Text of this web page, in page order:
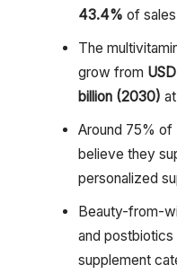
43.4% of
The
grow from
billion (2030)
Around 75% of
believe they
personalized
Beauty-from-
and postbiotics
supplement